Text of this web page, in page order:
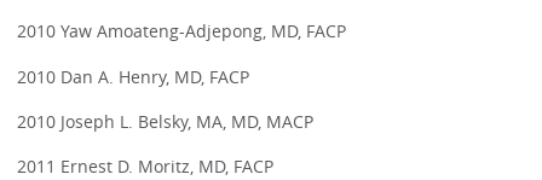
2010 Yaw Amoateng-Adjepong, MD, FACP
2010 Dan A. Henry, MD, FACP
2010 Joseph L. Belsky, MA, MD, MACP
2011 Ernest D. Moritz, MD, FACP